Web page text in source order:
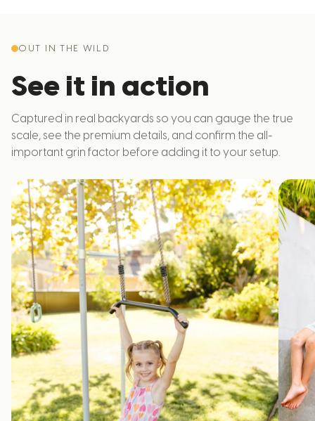
OUT IN THE WILD
See it in action
Captured in real backyards so you can gauge the true
scale, see the premium details, and confirm the all-
important grin factor before adding it to your setup.